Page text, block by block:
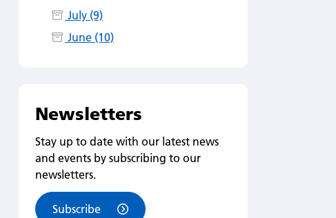
July (9)
June (10)
Newsletters
Stay up to date with our latest news
and events by subscribing to our
newsletters.
Subscribe